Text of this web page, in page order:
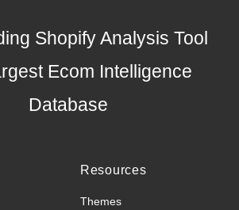
Shopify Analysis Tool
Ecom Intelligence
Database
Resources
Themes